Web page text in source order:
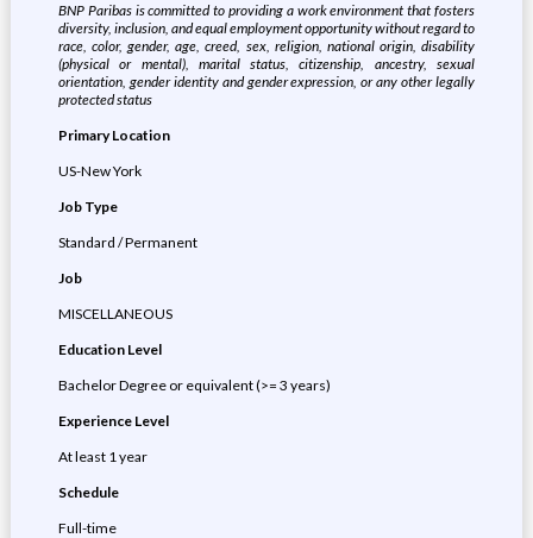
BNP Paribas is committed to providing a work environment that fosters
diversity, inclusion, and equal employment opportunity without regard to
race, color, gender, age, creed, sex, religion, national origin, disability
(physical or mental), marital status, citizenship, ancestry, sexual
orientation, gender identity and gender expression, or any other legally
protected status
Primary Location
US-New York
Job Type
Standard / Permanent
Job
MISCELLANEOUS
Education Level
Bachelor Degree or equivalent (>= 3 years)
Experience Level
At least 1 year
Schedule
Full-time